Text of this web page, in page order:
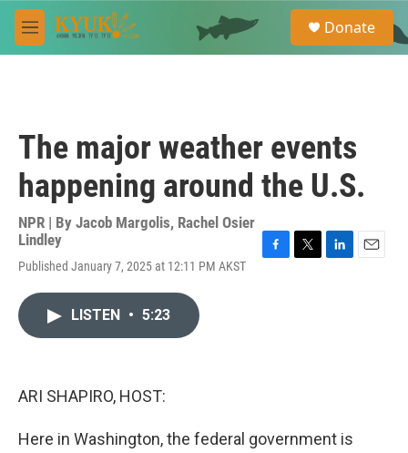
Skip to main content
M
e
e
a
Donate
The major weather events
happening around the U.S.
NPR | By Jacob Margolis, Rachel Osier
Lindley
Published January 7, 2025 at 12:11 PM AKST
LISTEN • 5:23
ARI SHAPIRO, HOST:
Here in Washington, the federal government is